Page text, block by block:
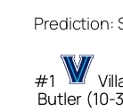
Prediction:
#1
Butler (10-